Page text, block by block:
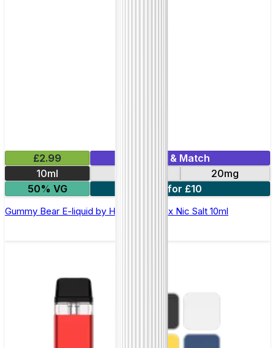
£2.99
Mix & Match
10ml
20mg
50% VG
7 for £10
Gummy Bear E-liquid by Hayati Pro Max Nic Salt 10ml